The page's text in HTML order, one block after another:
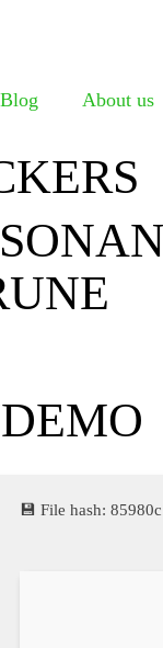
Blog About us
💾 File hash: